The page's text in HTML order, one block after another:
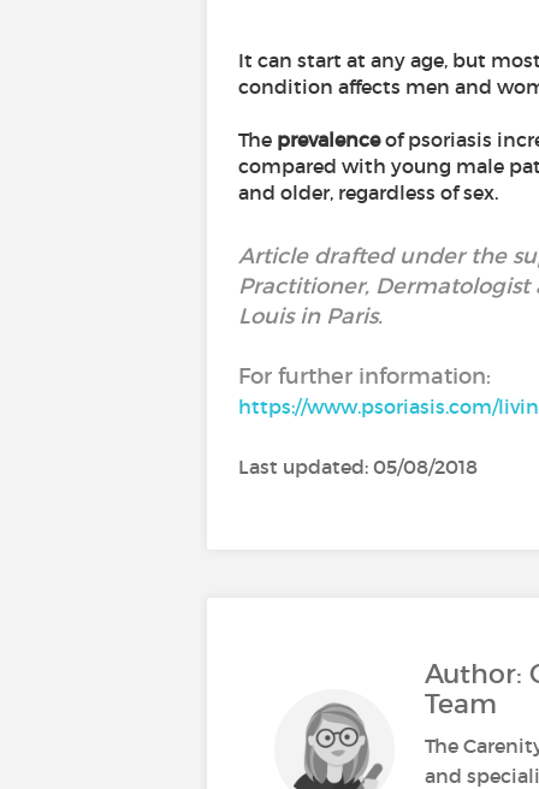
It can start at any age, but
condition affects men and
The prevalenceof psoriasis
compared with young male
and older, regardless of sex.
Article drafted under the
Practitioner, Dermatologist
Louis in Paris.
For further information:
https://www.psoriasis.com/
Last updated: 05/08/2018
Author:
Team
The
and